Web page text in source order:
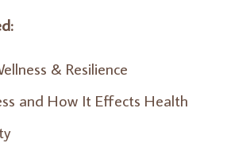
& Resilience
and How It Effects Health